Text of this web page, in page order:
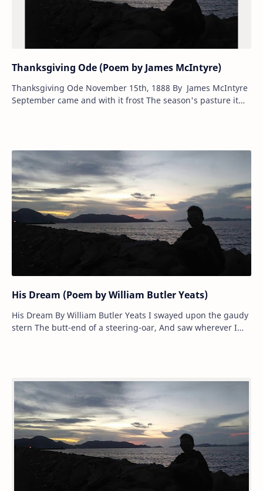
Thanksgiving Ode (Poem by James McIntyre)
Thanksgiving Ode November 15th, 1888 By James McIntyre
September came and with it frost The season's pasture it
His Dream (Poem by William Butler Yeats)
His Dream By William Butler Yeats I swayed upon the gaudy
stern The butt-end of a steering-oar, And saw wherever I